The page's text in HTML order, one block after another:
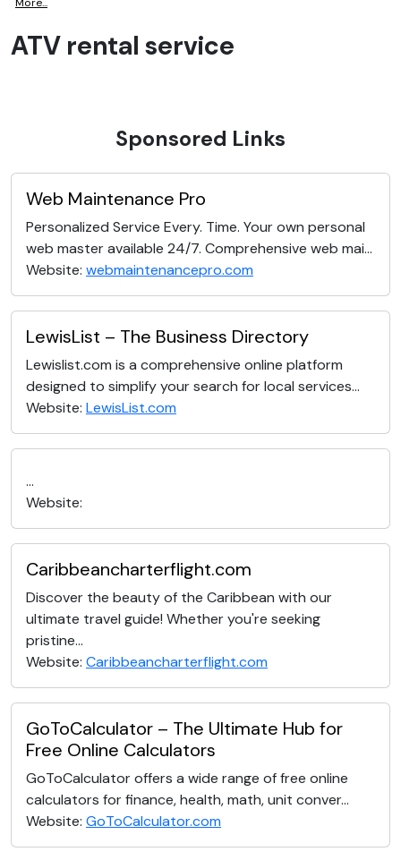
ATV rental service
Sponsored Links
Web Maintenance Pro
Personalized Service Every. Time. Your own personal
web master available 24/7. Comprehensive web mai...
Website: webmaintenancepro.com
LewisList – The Business Directory
Lewislist.com is a comprehensive online platform
designed to simplify your search for local services...
Website: LewisList.com
...
Website:
Caribbeancharterflight.com
Discover the beauty of the Caribbean with our
ultimate travel guide! Whether you're seeking
pristine...
Website: Caribbeancharterflight.com
GoToCalculator – The Ultimate Hub for
Free Online Calculators
GoToCalculator offers a wide range of free online
calculators for finance, health, math, unit conver...
Website: GoToCalculator.com